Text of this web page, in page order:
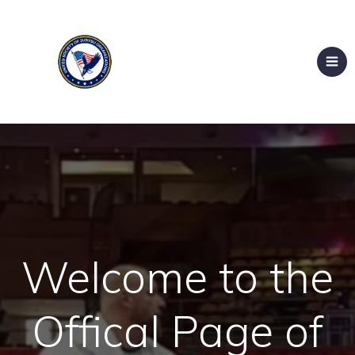
Welcome to the
Offical Page of